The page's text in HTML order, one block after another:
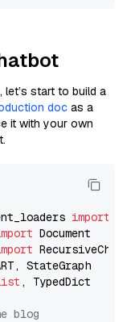
let’s start to build a
doc as a
it with your own
import
, TypedDict
blog